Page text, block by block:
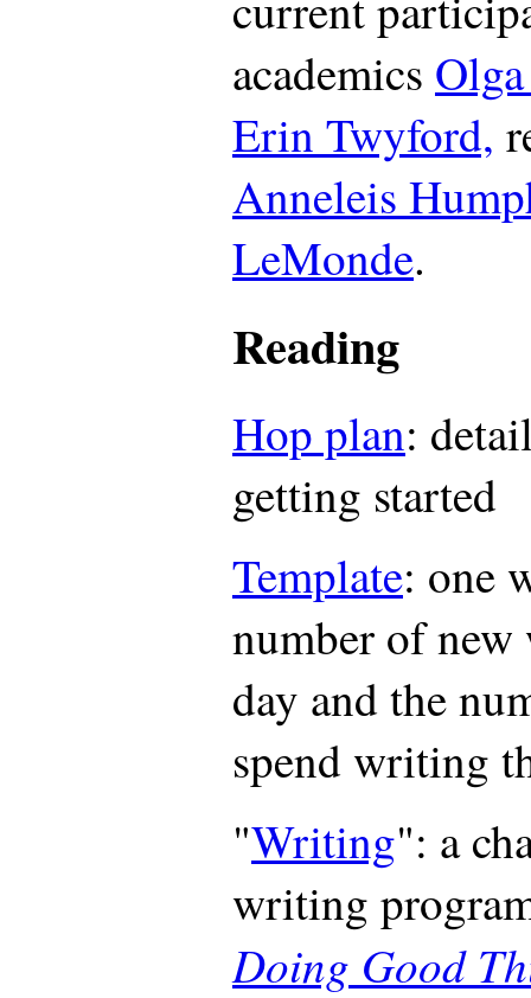
academics
Erin Twyford,
Anneleis
LeMonde.
Reading
Hop plan:
getting started
Template: one
number of new
day and the
spend writing
"Writing": a
writing
Doing Good